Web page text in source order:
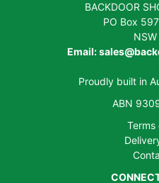
BACKDOOR
PO Box
Email:
Proudly built in
ABN
Terms